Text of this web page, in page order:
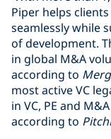
Piper helps
seamlessly while
of development.
in global M&A
according to
most active VC
in VC, PE and
according to